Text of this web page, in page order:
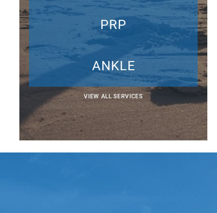
PRP
ANKLE
VIEW ALL SERVICES